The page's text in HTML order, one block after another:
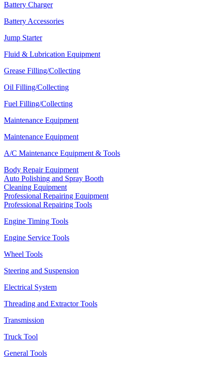
Battery Charger
Battery Accessories
Jump Starter
Fluid & Lubrication Equipment
Grease Filling/Collecting
Oil Filling/Collecting
Fuel Filling/Collecting
Maintenance Equipment
Maintenance Equipment
A/C Maintenance Equipment & Tools
Body Repair Equipment
Auto Polishing and Spray Booth
Cleaning Equipment
Professional Repairing Equipment
Professional Repairing Tools
Engine Timing Tools
Engine Service Tools
Wheel Tools
Steering and Suspension
Electrical System
Threading and Extractor Tools
Transmission
Truck Tool
General Tools